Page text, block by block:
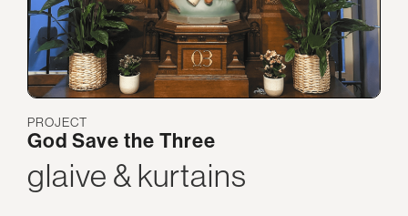
PROJECT
God Save the Three
glaive & kurtains